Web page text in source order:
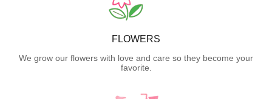
FLOWERS
We grow our flowers with love and care so they become your
favorite.